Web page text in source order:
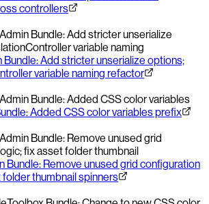
controllers
Admin Bundle: Add stricter unserialize
variable naming
Bundle: Add stricter unserialize options;
variable naming refactor
Admin Bundle: Added CSS color variables
Added CSS color variables prefix
Admin Bundle: Remove unused grid
fix asset folder thumbnail
Bundle: Remove unused grid configuration
folder thumbnail spinners